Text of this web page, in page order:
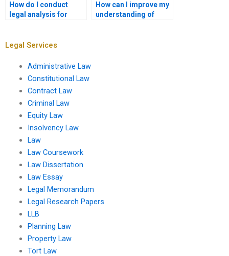
How do I conduct
legal analysis for
How can I improve my
understanding of
Legal Services
Administrative Law
Constitutional Law
Contract Law
Criminal Law
Equity Law
Insolvency Law
Law
Law Coursework
Law Dissertation
Law Essay
Legal Memorandum
Legal Research Papers
LLB
Planning Law
Property Law
Tort Law